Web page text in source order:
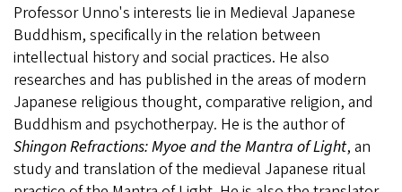
Professor Unno's interests lie in Medieval Japanese
Buddhism, specifically in the relation between
intellectual history and social practices. He also
researches and has published in the areas of modern
Japanese religious thought, comparative religion, and
Buddhism and psychotherpay. He is the author of
Shingon Refractions: Myoe and the Mantra of Light, an
study and translation of the medieval Japanese ritual